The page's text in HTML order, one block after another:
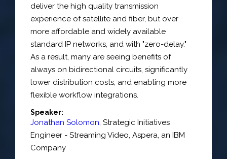
deliver the high quality transmission
experience of satellite and fiber, but over
more affordable and widely available
standard IP networks, and with "zero-delay."
As a result, many are seeing benefits of
always on bidirectional circuits, significantly
lower distribution costs, and enabling more
flexible workflow integrations.
Speaker:
Jonathan Solomon, Strategic Initiatives
Engineer - Streaming Video, Aspera, an IBM
Company